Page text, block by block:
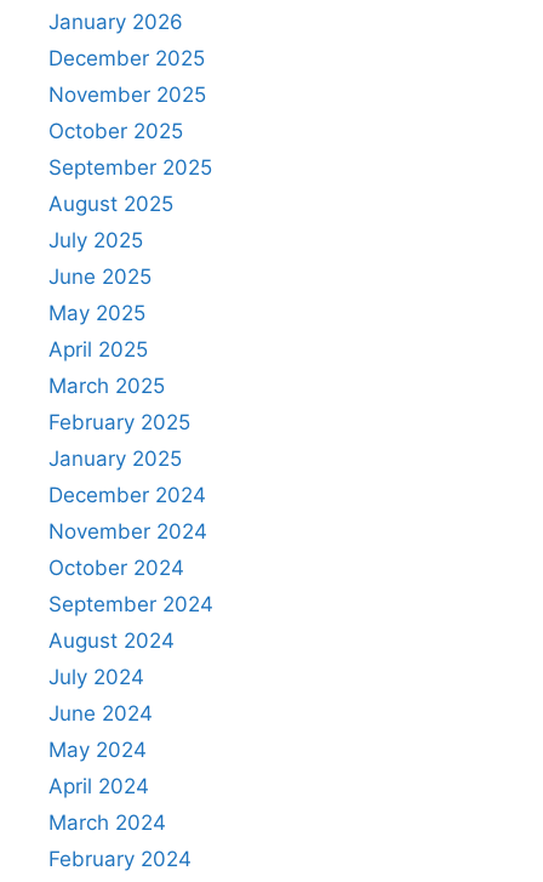
January 2026
December 2025
November 2025
October 2025
September 2025
August 2025
July 2025
June 2025
May 2025
April 2025
March 2025
February 2025
January 2025
December 2024
November 2024
October 2024
September 2024
August 2024
July 2024
June 2024
May 2024
April 2024
March 2024
February 2024